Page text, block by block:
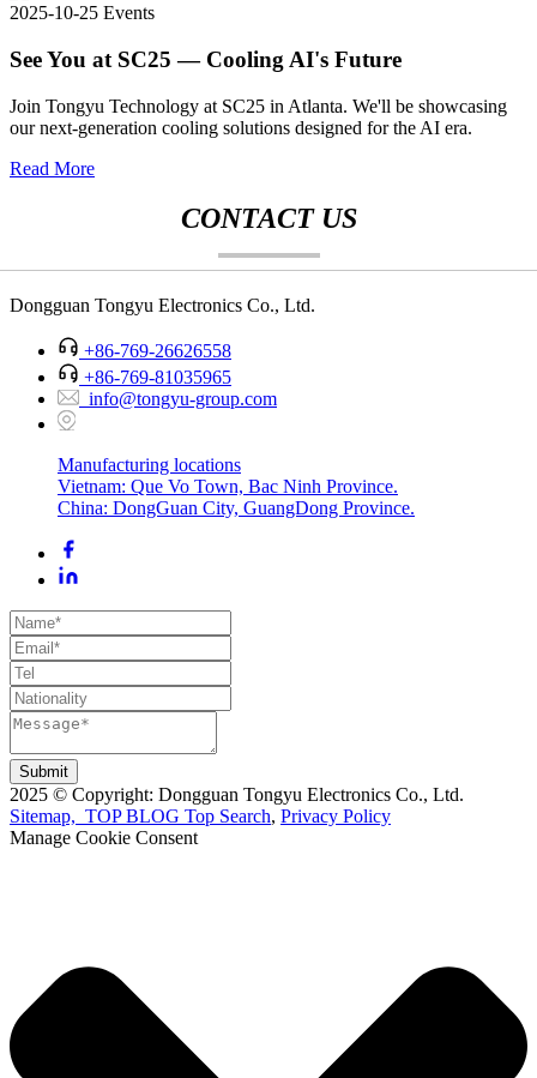
2025-10-25 Events
See You at SC25 — Cooling AI's Future
Join Tongyu Technology at SC25 in Atlanta. We'll be showcasing
our next-generation cooling solutions designed for the AI era.
Read More
CONTACT US
Dongguan Tongyu Electronics Co., Ltd.
+86-769-26626558
+86-769-81035965
info@tongyu-group.com
Manufacturing locations
Vietnam: Que Vo Town, Bac Ninh Province.
China: DongGuan City, GuangDong Province.
Submit
2025 © Copyright: Dongguan Tongyu Electronics Co., Ltd.
Sitemap, TOP BLOG Top Search, Privacy Policy
Manage Cookie Consent